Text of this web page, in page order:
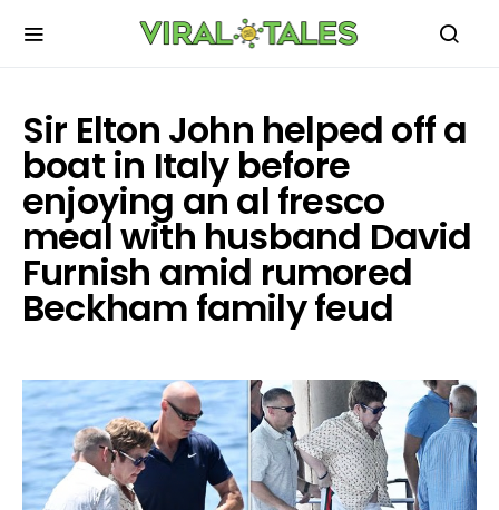
Sir Elton John helped off a
boat in Italy before
enjoying an al fresco
meal with husband David
Furnish amid rumored
Beckham family feud